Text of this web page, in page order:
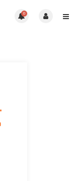
0